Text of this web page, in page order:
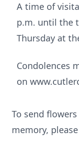
A time of
p.m. until the
Thursday at
Condolences
on
To send
memory,